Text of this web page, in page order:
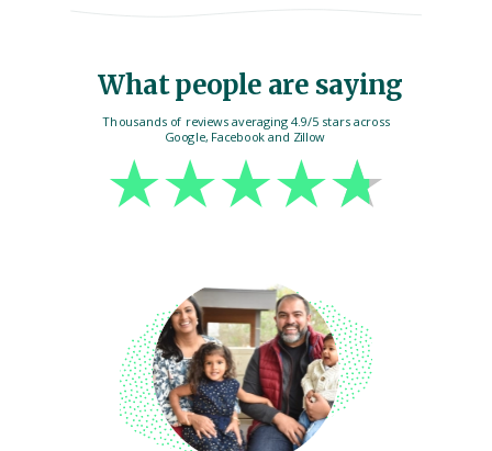
What people are saying
Thousands of reviews averaging 4.9/5 stars across
Google, Facebook and Zillow